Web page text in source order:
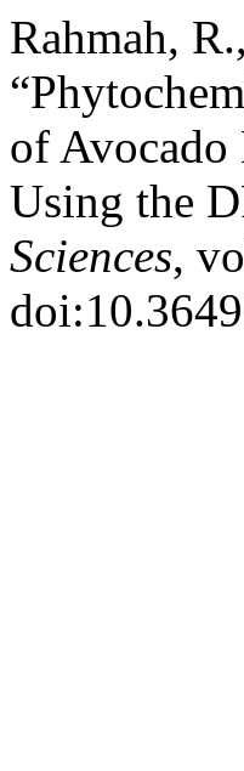
Rahmah,
of
Using the
Sciences,